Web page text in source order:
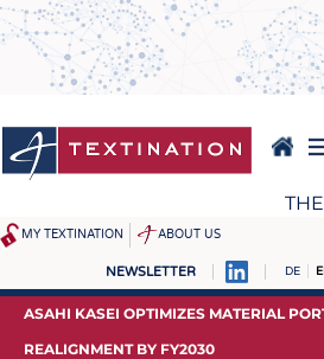
Skip
to
main
content
MY TEXTINATION ABOUT US
NEWSLETTER DE
NEWS
LATEST
ASAHI KASEI OPTIMIZES MATERIAL
REALIGNMENT BY FY2030